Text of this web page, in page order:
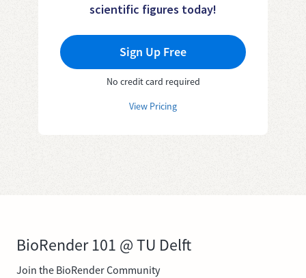
scientific figures today!
Sign Up Free
No credit card required
View Pricing
BioRender 101 @ TU Delft
Join the BioRender Community